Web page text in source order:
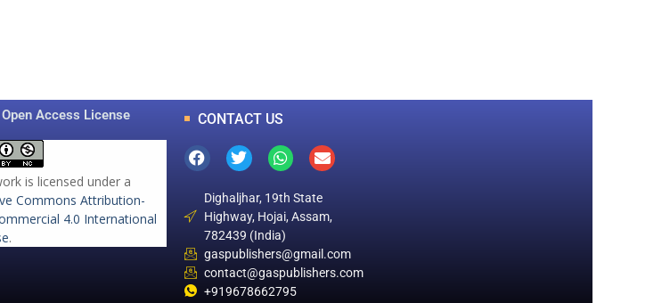
Open Access License
is licensed under a
Commons Attribution-
4.0 International
.
CONTACT US
Dighaljhar, 19th State
Highway, Hojai, Assam,
782439 (India)
gaspublishers@gmail.com
contact@gaspublishers.com
+919678662795